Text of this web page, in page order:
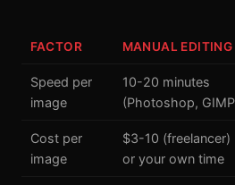
FACTOR MANUAL EDITING
Speed per
image
10-20 minutes
(Photoshop,
Cost per
image
$3-10 (freelancer)
or your own time